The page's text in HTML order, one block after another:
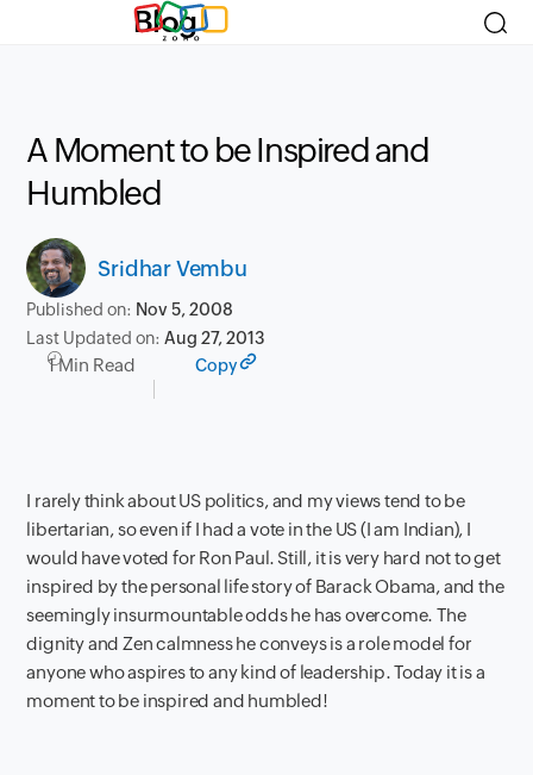
Blog
A Moment to be Inspired and
Humbled
Sridhar Vembu
Published on: Nov 5, 2008
Last Updated on:Aug 27, 2013
1 Min Read Copy
I rarely think about US politics, and my views tend to be
libertarian, so even if I had a vote in the US (I am Indian), I
would have voted for Ron Paul. Still, it is very hard not to get
inspired by the personal life story of Barack Obama, and the
seemingly insurmountable odds he has overcome. The
dignity and Zen calmness he conveys is a role model for
anyone who aspires to any kind of leadership. Today it is a
moment to be inspired and humbled!